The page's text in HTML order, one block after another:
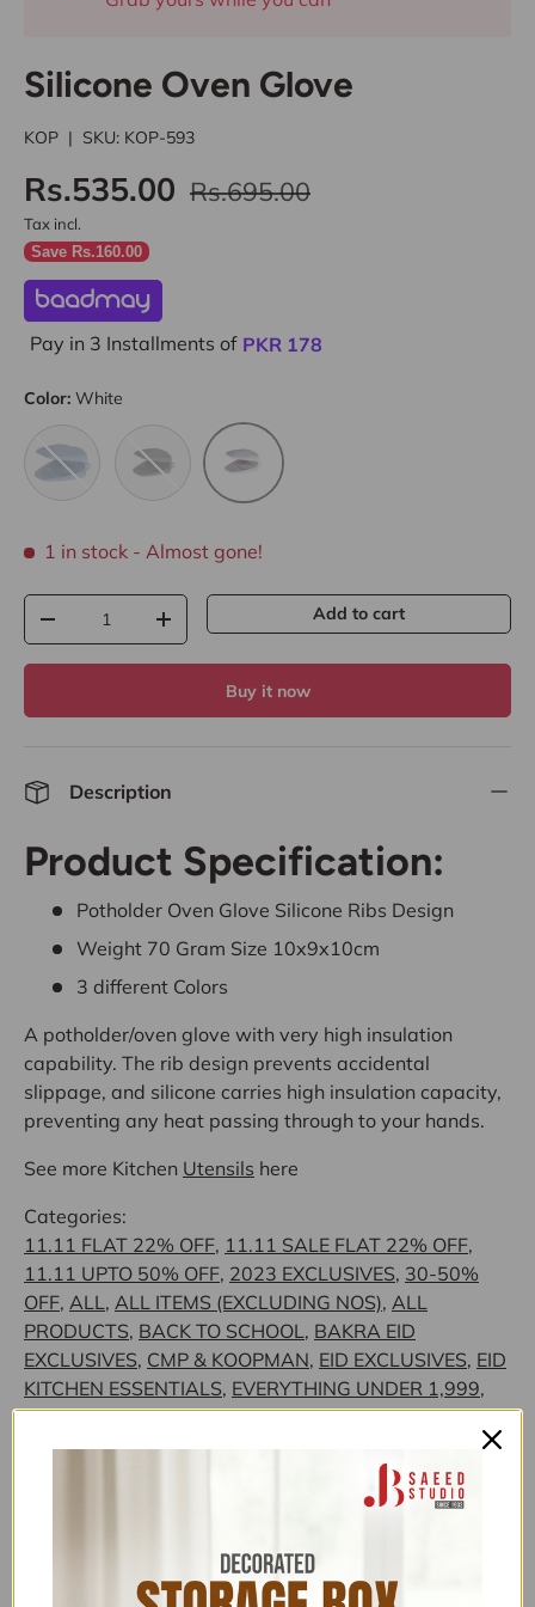
Silicone Oven Glove
KOP | SKU: KOP-593
Rs.535.00 Rs.695.00
Tax incl.
Save Rs.160.00
Pay in 3 Installments of PKR 178
Color: White
Blue Charcoal White
1 in stock - Almost gone!
Qty
- + Add to cart
Buy it now
Description
Product Specification:
Potholder Oven Glove Silicone Ribs Design
Weight 70 Gram Size 10x9x10cm
3 different Colors
A potholder/oven glove with very high insulation
capability. The rib design prevents accidental
slippage, and silicone carries high insulation capacity,
preventing any heat passing through to your hands.
See more Kitchen Utensils here
Categories:
11.11 FLAT 22% OFF, 11.11 SALE FLAT 22% OFF,
11.11 UPTO 50% OFF, 2023 EXCLUSIVES, 30-50%
OFF, ALL, ALL ITEMS (EXCLUDING NOS), ALL
PRODUCTS, BACK TO SCHOOL, BAKRA EID
EXCLUSIVES, CMP & KOOPMAN, EID EXCLUSIVES, EID
KITCHEN ESSENTIALS, EVERYTHING UNDER 1,999,
EVERYTHING UNDER 1999,EVERYTHING UNDER
4,999,EVERYTHING UNDER 999
, EXCLUSIVE
EXCLUSIVE UNDER 4,999 ,FLAT 15%
FLONAL/BIRKMANN/ZILAN,FOOD PREPARATION
JB SAEED EXCLUSIVE BRANDS,